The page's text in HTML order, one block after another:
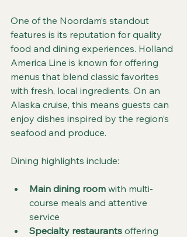
One of the Noordam’s standout
features is its reputation for quality
food and dining experiences. Holland
America Line is known for offering
menus that blend classic favorites
with fresh, local ingredients. On an
Alaska cruise, this means guests can
enjoy dishes inspired by the region’s
seafood and produce.
Dining highlights include:
Main dining room with multi-
course meals and attentive
service
Specialty restaurants offering